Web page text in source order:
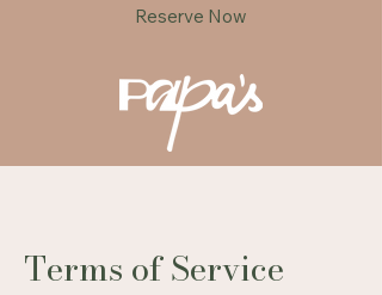
Reserve Now
Terms of Service